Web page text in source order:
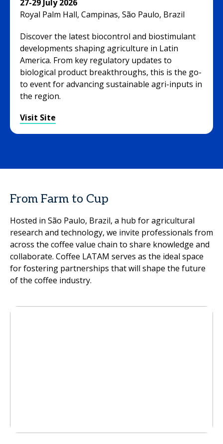
27-29 July 2026
Royal Palm Hall, Campinas, São Paulo, Brazil
Discover the latest biocontrol and biostimulant
developments shaping agriculture in Latin
America. From key regulatory updates to
biological product breakthroughs, this is the go-
to event for advancing sustainable agri-inputs in
the region.
Visit Site
From Farm to Cup
Hosted in São Paulo, Brazil, a hub for agricultural
research and technology, we invite professionals from
across the coffee value chain to share knowledge and
collaborate. Coffee LATAM serves as the ideal space
for fostering partnerships that will shape the future
of the coffee industry.